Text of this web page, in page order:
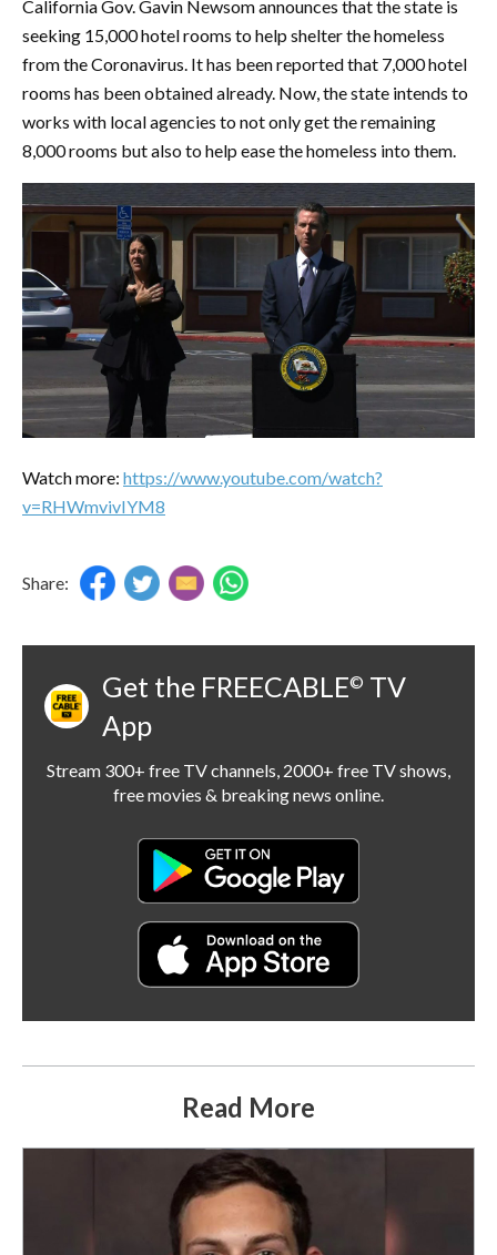
California Gov. Gavin Newsom announces that the state is
seeking 15,000 hotel rooms to help shelter the homeless
from the Coronavirus. It has been reported that 7,000 hotel
rooms has been obtained already. Now, the state intends to
works with local agencies to not only get the remaining
8,000 rooms but also to help ease the homeless into them.
Watch more: https://www.youtube.com/watch?
v=RHWmvivIYM8
Share:
Get the FREECABLE© TV
App
Stream 300+ free TV channels, 2000+ free TV shows,
free movies & breaking news online.
Read More